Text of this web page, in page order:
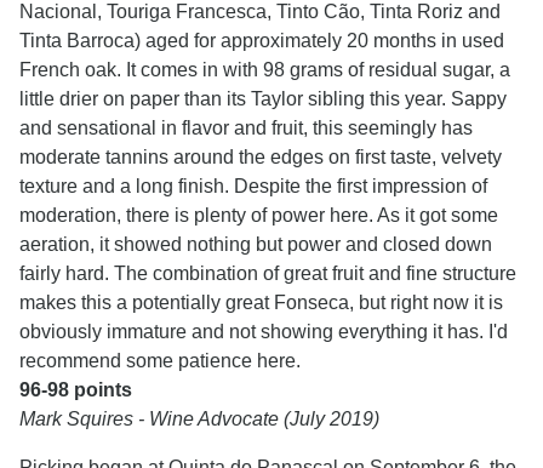
Nacional, Touriga Francesca, Tinto Cão, Tinta Roriz and
Tinta Barroca) aged for approximately 20 months in used
French oak. It comes in with 98 grams of residual sugar, a
little drier on paper than its Taylor sibling this year. Sappy
and sensational in flavor and fruit, this seemingly has
moderate tannins around the edges on first taste, velvety
texture and a long finish. Despite the first impression of
moderation, there is plenty of power here. As it got some
aeration, it showed nothing but power and closed down
fairly hard. The combination of great fruit and fine structure
makes this a potentially great Fonseca, but right now it is
obviously immature and not showing everything it has. I'd
recommend some patience here.
96-98 points
Mark Squires - Wine Advocate (July 2019)